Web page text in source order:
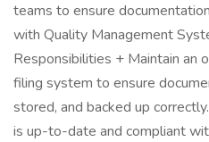
teams to ensure
with Quality Management
Responsibilities + Maintain an
filing system to ensure
stored, and backed up
is up-to-date and compliant